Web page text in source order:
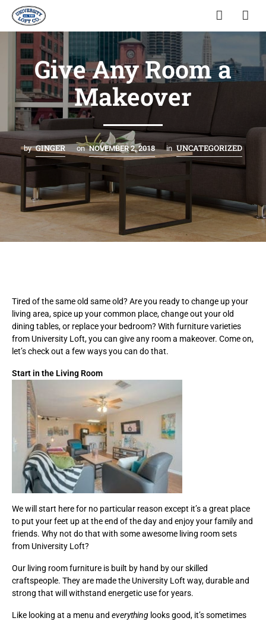
Give Any Room a
Makeover
by GINGER on NOVEMBER 2, 2018 in UNCATEGORIZED
Tired of the same old same old? Are you ready to change up your
living area, spice up your common place, change out your old
dining tables, or replace your bedroom? With furniture varieties
from University Loft, you can give any room a makeover. Come on,
let’s check out a few ways you can do that.
Start in the Living Room
We will start here for no particular reason except it’s a great place
to put your feet up at the end of the day and enjoy your family and
friends. Why not do that with some awesome living room sets
from University Loft?
Our living room furniture is built by hand by our skilled
craftspeople. They are made the University Loft way, durable and
strong that will withstand energetic use for years.
Like looking at a menu and everything looks good, it’s sometimes